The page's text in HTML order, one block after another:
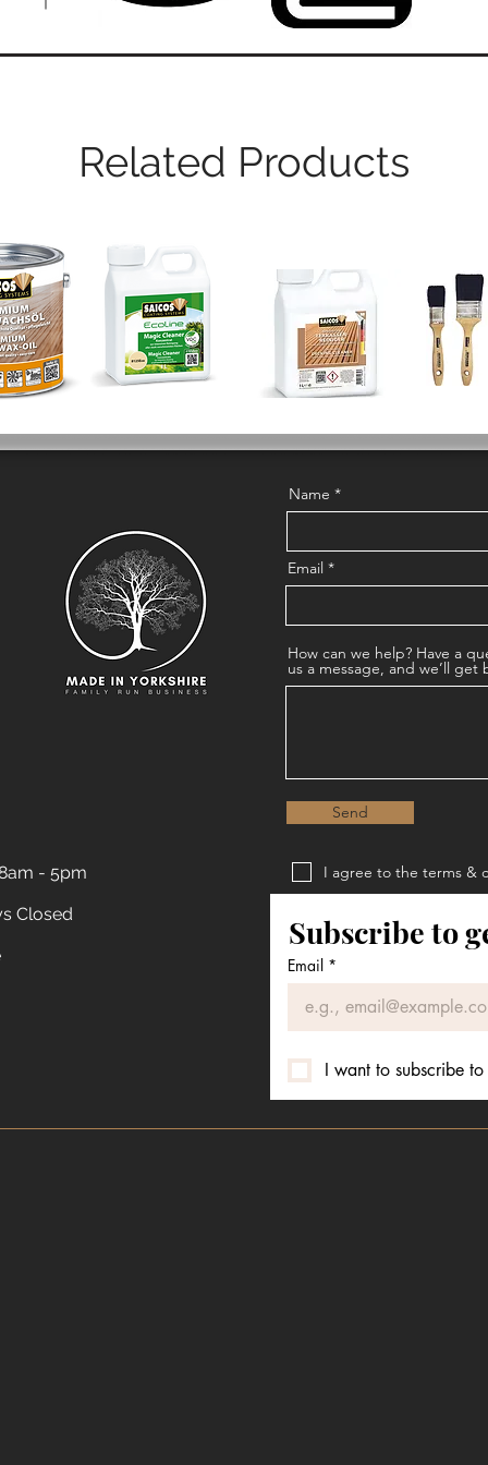
Related Products
- 5pm
Closed
Name
Email
How can we help? Have a
us a message, and we’ll get
Send
I agree to the terms &
Terms & Conditions
Subscribe to
Email *
I want to subscribe